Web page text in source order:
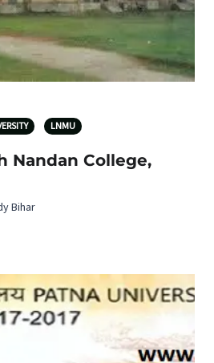
LNMU
Nandan College,
Bihar